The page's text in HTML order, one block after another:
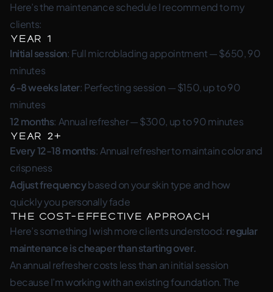
Here’s the maintenance schedule I recommend to my
clients:
Year 1
Initial session: Full microblading appointment — $650, 90
minutes
6-8 weeks later: Perfecting session — $150, up to 90
minutes
12 months: Annual refresher — $300, up to 90 minutes
Year 2+
Every 12-18 months: Annual refresher to maintain color and
crispness
Adjust frequencybased on your skin type and how
quickly you personally fade
The Cost-Effective Approach
Here’s something I wish more clients understood: regular
maintenance is cheaper than starting over.
An annual refresher costs less than an initial session
because I’m working with an existing foundation. The